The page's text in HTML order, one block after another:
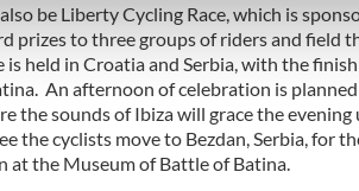
of our site with our social media,
provided to them or that they’ve
be Liberty Cycling Race, which is
prizes to three groups of riders and field
is held in Croatia and Serbia, with the
An afternoon of celebration is
the sounds of Ibiza will grace the evening
the cyclists move to Bezdan, Serbia, for
at the Museum of Battle of Batina.